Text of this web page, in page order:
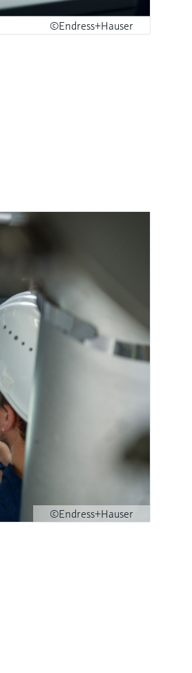
©Endress+Hauser
©Endress+Hauser